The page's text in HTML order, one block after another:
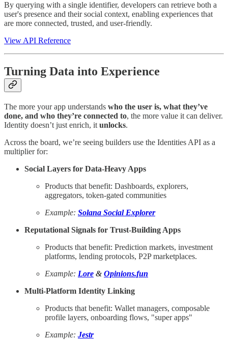
By querying with a single identifier, developers can retrieve both a
user's presence and their social context, enabling experiences that
are more connected, trusted, and user-friendly.
View API Reference
Turning Data into Experience
The more your app understands who the user is, what they’ve
done, and who they’re connected to, the more value it can deliver.
Identity doesn’t just enrich, it unlocks.
Across the board, we’re seeing builders use the Identities API as a
multiplier for:
Social Layers for Data-Heavy Apps
Products that benefit: Dashboards, explorers,
aggregators, token-gated communities
Example: Solana Social Explorer
Reputational Signals for Trust-Building Apps
Products that benefit: Prediction markets, investment
platforms, lending protocols, P2P marketplaces.
Example: Lore & Opinions.fun
Multi-Platform Identity Linking
Products that benefit: Wallet managers, composable
profile layers, onboarding flows, "super apps"
Example: Jestr